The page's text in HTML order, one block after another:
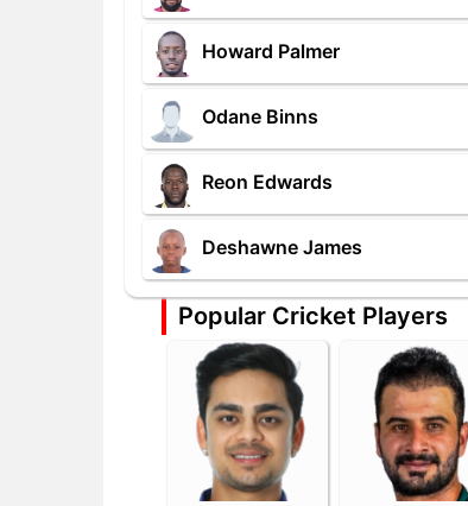
Howard Palmer
Odane Binns
Reon Edwards
Deshawne James
Popular Cricket Players